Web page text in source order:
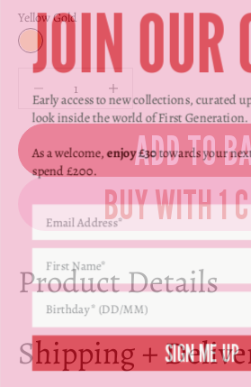
Yellow Gold
Yellow Gold
Decrease quantityDecrease quantity
ADD TO
Product Details
Shipping +
JOIN OUR
Early access to new collections, curated
look inside the world of First Generation.
enjoy £30towards your next
spend £200.
SIGN ME UP